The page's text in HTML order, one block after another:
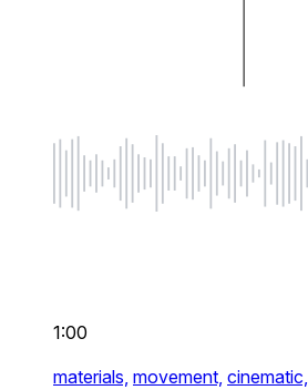
1:00
materials, movement, cinematic,